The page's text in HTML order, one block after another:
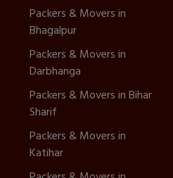
Packers & Movers in
Bhagalpur
Packers & Movers in
Darbhanga
Packers & Movers in Bihar
Sharif
Packers & Movers in
Katihar